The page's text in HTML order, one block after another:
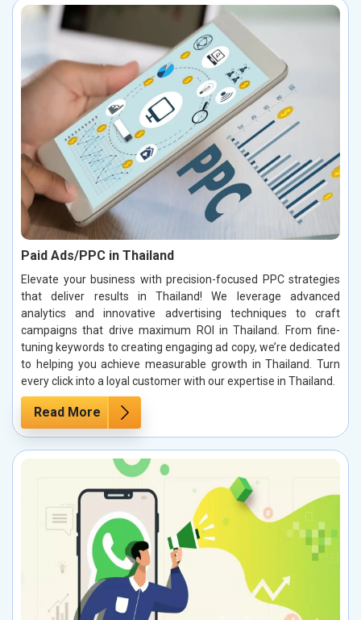
Paid Ads/PPC in Thailand
Elevate your business with precision-focused PPC strategies
that deliver results in Thailand! We leverage advanced
analytics and innovative advertising techniques to craft
campaigns that drive maximum ROI in Thailand. From fine-
tuning keywords to creating engaging ad copy, we’re dedicated
to helping you achieve measurable growth in Thailand. Turn
every click into a loyal customer with our expertise in Thailand.
Read More